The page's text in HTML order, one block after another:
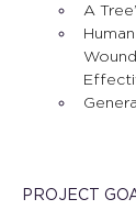
A
PROJECT